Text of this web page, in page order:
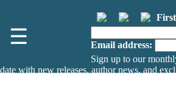
☰
Email address:
Sign up to our
date with new releases, author news, and